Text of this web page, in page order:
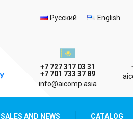
Select language
Русский English
Казахстан г.
+7 727 317 03 31
+7 701 733 37 89
info@aicomp.asia
SALES AND NEWS CATALOG